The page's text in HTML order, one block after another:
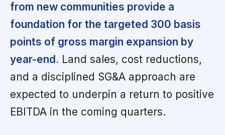
from new communities provide a
foundation for the targeted 300 basis
points of gross margin expansion by
year-end. Land sales, cost reductions,
and a disciplined SG&A approach are
expected to underpin a return to positive
EBITDA in the coming quarters.